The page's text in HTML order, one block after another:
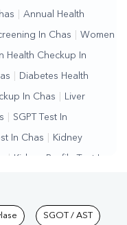
Annual Health
In Chas Women
Health Checkup In
Diabetes Health
In Chas Liver
SGPT Test In
In Chas Kidney
| Kidney Profile Test In
Test In
Pathkind
SGOT / AST